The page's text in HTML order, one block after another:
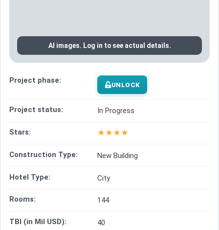
AI images. Log in to see actual details.
Project phase: UNLOCK
Project status: In Progress
Stars: ★★★★
Construction Type: New Building
Hotel Type: City
Rooms: 144
TBI (in Mil USD): 40